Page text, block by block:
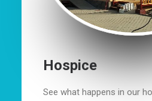
Hospice
See what happens in our